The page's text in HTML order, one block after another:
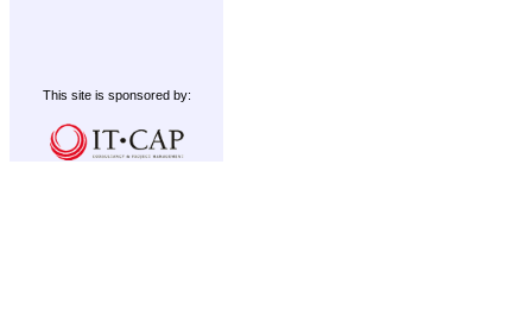
This site is sponsored by: